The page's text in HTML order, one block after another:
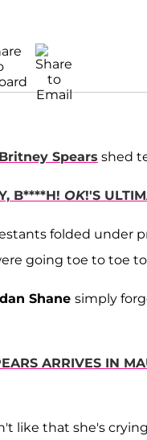
Britney Spears shed
B****H! OK!'S
folded under
going toe to toe
Shane simply
ARRIVES IN
like that she's